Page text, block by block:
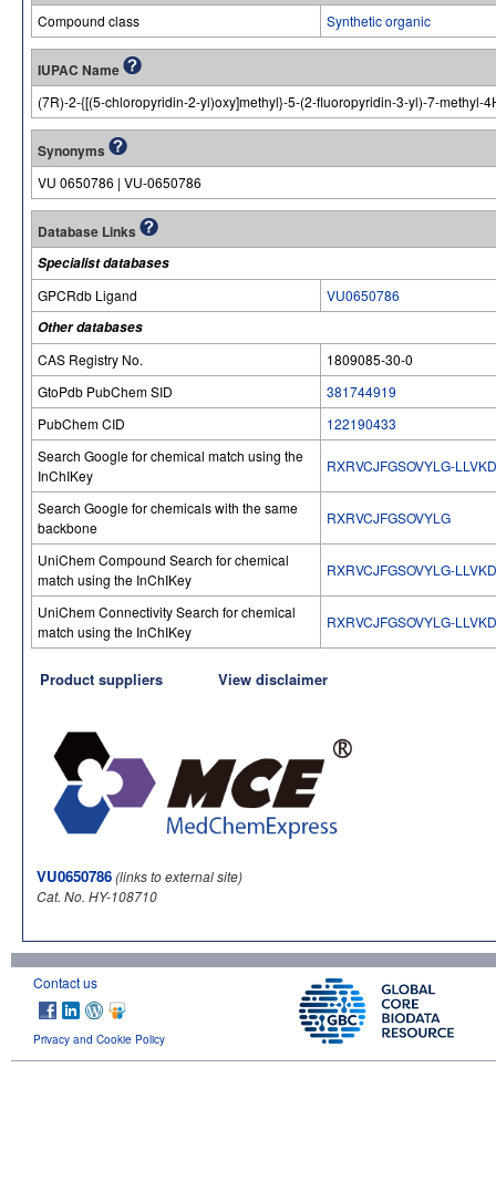
Compound class Synthetic organic
IUPAC Name
(7R)-2-{[(5-chloropyridin-2-yl)oxy]methyl}-5-(2-fluoropyridin-3-yl)-7-methyl-
Synonyms
VU 0650786 | VU-0650786
Database Links
Specialist databases
GPCRdb Ligand
VU0650786
Other databases
CAS Registry No.
1809085-30-0
GtoPdb PubChem SID
381744919
PubChem CID
122190433
Search Google for chemical match using the
InChIKey
RXRVCJFGSOVYLG-
Search Google for chemicals with the same
backbone
RXRVCJFGSOVYLG
UniChem Compound Search for chemical
match using the InChIKey
RXRVCJFGSOVYLG-
UniChem Connectivity Search for chemical
match using the InChIKey
RXRVCJFGSOVYLG-
Product suppliers View disclaimer
VU0650786(links to external site)
Cat. No. HY-108710
Contact us
Privacy and Cookie Policy